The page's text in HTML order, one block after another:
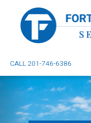
CALL 201-746-6386